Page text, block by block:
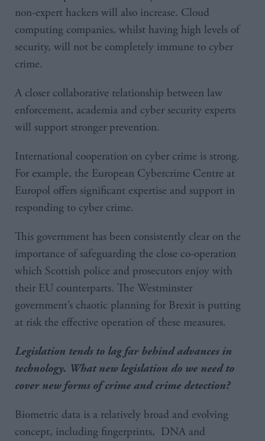
non-expert hackers will also increase. Cloud
computing companies, whilst having high levels of
security, will not be completely immune to cyber
crime.
A closer collaborative relationship between law
enforcement, academia and cyber security experts
will support stronger prevention.
International cooperation on cyber crime is strong.
For example, the European Cybercrime Centre at
Europol offers significant expertise and support in
responding to cyber crime.
This government has been consistently clear on the
importance of safeguarding the close co-operation
which Scottish police and prosecutors enjoy with
their EU counterparts. The Westminster
government’s chaotic planning for Brexit is putting
at risk the effective operation of these measures.
Legislation tends to lag far behind advances in
technology. What new legislation do we need to
cover new forms of crime and crime detection?
Biometric data is a relatively broad and evolving
concept, including fingerprints, DNA and